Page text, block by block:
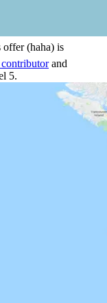
offer (haha) is
and
5.